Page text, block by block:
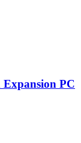
PC